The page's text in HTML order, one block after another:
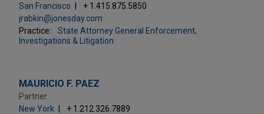
San Francisco
+ 1.415.875.5850
jrabkin@jonesday.com
Practice:
State Attorney General Enforcement,
Investigations & Litigation
MAURICIO F. PAEZ
Partner
New York
+ 1.212.326.7889